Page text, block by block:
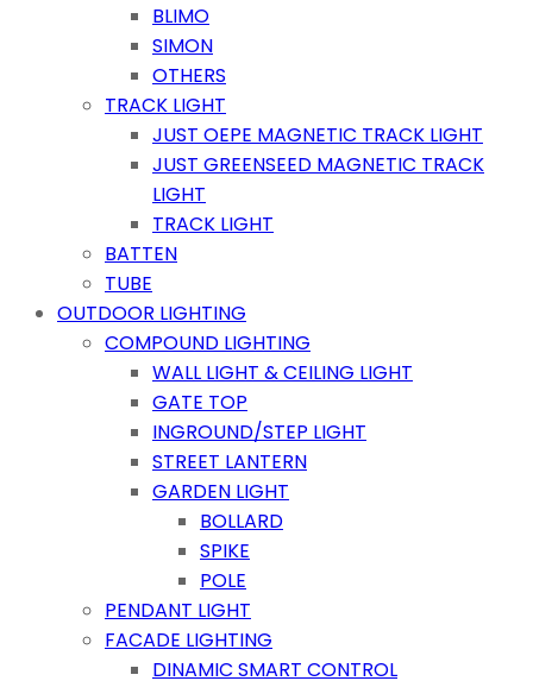
BLIMO
SIMON
OTHERS
TRACK LIGHT
JUST OEPE MAGNETIC TRACK LIGHT
JUST GREENSEED MAGNETIC TRACK
LIGHT
TRACK LIGHT
BATTEN
TUBE
OUTDOOR LIGHTING
COMPOUND LIGHTING
WALL LIGHT & CEILING LIGHT
GATE TOP
INGROUND/STEP LIGHT
STREET LANTERN
GARDEN LIGHT
BOLLARD
SPIKE
POLE
PENDANT LIGHT
FACADE LIGHTING
DINAMIC SMART CONTROL